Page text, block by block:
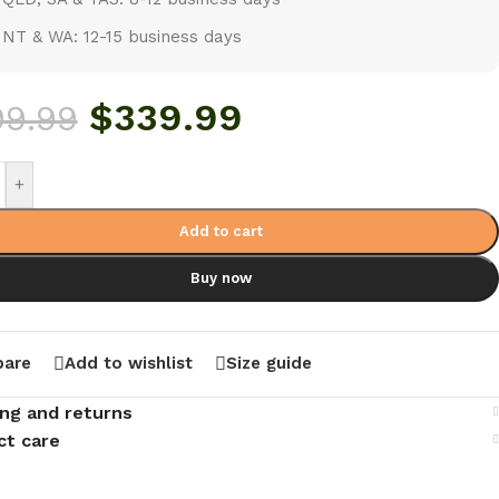
NT & WA: 12-15 business days
$339.99
+
Add to cart
Buy now
Add to wishlist Size guide
and returns
care